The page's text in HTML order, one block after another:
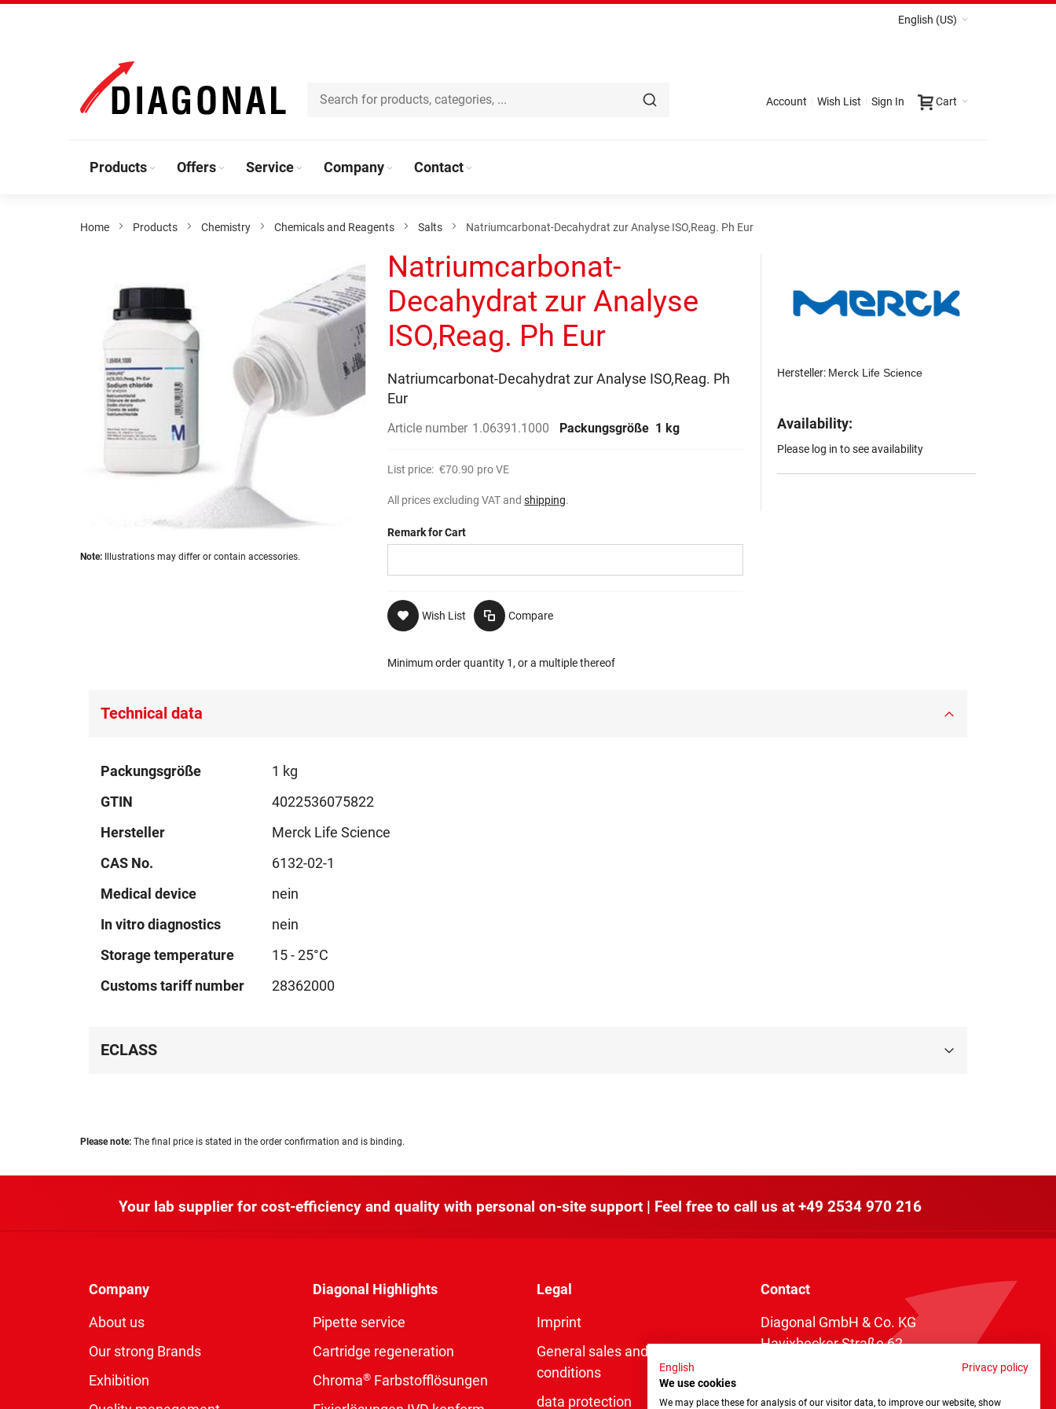
Content
English (US)
Cart
Account Wish List Sign In
Products Offers Service Company Contact
Home Products Chemistry Chemicals and Reagents Salts Natriumcarbonat-Decahydrat zur Analyse ISO,Reag. Ph Eur
images
gallery
Skip
Note: Illustrations may differ or contain accessories.
Natriumcarbonat-
Decahydrat zur Analyse
ISO,Reag. Ph Eur
Natriumcarbonat-Decahydrat zur Analyse ISO,Reag. Ph
Eur
Article number 1.06391.1000 Packungsgröße 1 kg
List price: €70.90 pro VE
All prices excluding VAT andshipping.
Remark for Cart
Wish List Compare
Minimum order quantity 1, or a multiple thereof
Hersteller: Merck Life Science
Availability:
Please log in to see availability
Technical data
Technical
Packungsgröße
1 kg
GTIN
4022536075822
Hersteller
Merck Life Science
CAS No.
6132-02-1
Medical device
nein
In vitro diagnostics
nein
Storage temperature
15 - 25°C
Customs tariff number
28362000
ECLASS
Please note: The final price is stated in the order confirmation and is binding.
Your lab supplier for cost-efficiency and quality with personal on-site support | Feel free to call us at +49 2534 970 216
Company
About us
Our strong Brands
Exhibition
Diagonal Highlights
Pipette service
Cartridge regeneration
Chroma® Farbstofflösungen
Legal
Imprint
General sales and delivery
conditions
data protection
Contact
Diagonal GmbH & Co. KG
Havixbecker Straße 62
English
Privacy policy
We use cookies
We may place these for analysis of our visitor data, to improve our website, show